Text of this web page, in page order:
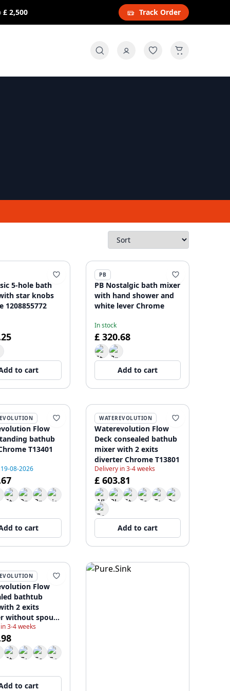
£ 2,500 Track Order
5-hole bath
star knobs
1208855772
to cart
PB
PB Nostalgic bath mixer
with hand shower and
white lever Chrome
In stock
£ 320.68
Add to cart
Flow
bathub
T13401
08-2026
to cart
WATEREVOLUTION
Waterevolution Flow
Deck consealed bathub
mixer with 2 exits
diverter Chrome T13801
Delivery in 3-4 weeks
£ 603.81
Add to cart
Flow
bathtub
2 exits
without spout
T138SB01
3-4 weeks
to cart